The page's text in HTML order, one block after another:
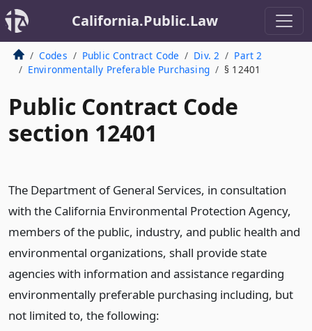
California.Public.Law
Codes Public Contract Code Div. 2
Part 2
Environmentally Preferable Purchasing
§ 12401
Public Contract Code
section 12401
The Department of General Services, in consultation
with the California Environmental Protection Agency,
members of the public, industry, and public health and
environmental organizations, shall provide state
agencies with information and assistance regarding
environmentally preferable purchasing including, but
not limited to, the following: